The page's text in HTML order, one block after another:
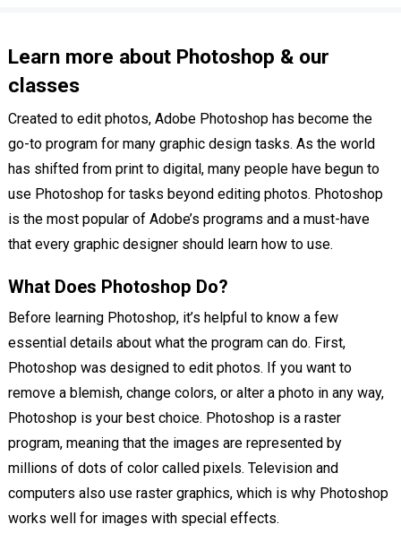
Learn more about Photoshop & our
classes
Created to edit photos, Adobe Photoshop has become the
go-to program for many graphic design tasks. As the world
has shifted from print to digital, many people have begun to
use Photoshop for tasks beyond editing photos. Photoshop
is the most popular of Adobe’s programs and a must-have
that every graphic designer should learn how to use.
What Does Photoshop Do?
Before learning Photoshop, it’s helpful to know a few
essential details about what the program can do. First,
Photoshop was designed to edit photos. If you want to
remove a blemish, change colors, or alter a photo in any way,
Photoshop is your best choice. Photoshop is a raster
program, meaning that the images are represented by
millions of dots of color called pixels. Television and
computers also use raster graphics, which is why Photoshop
works well for images with special effects.